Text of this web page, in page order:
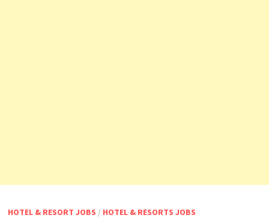
HOTEL & RESORT JOBS / HOTEL & RESORTS JOBS